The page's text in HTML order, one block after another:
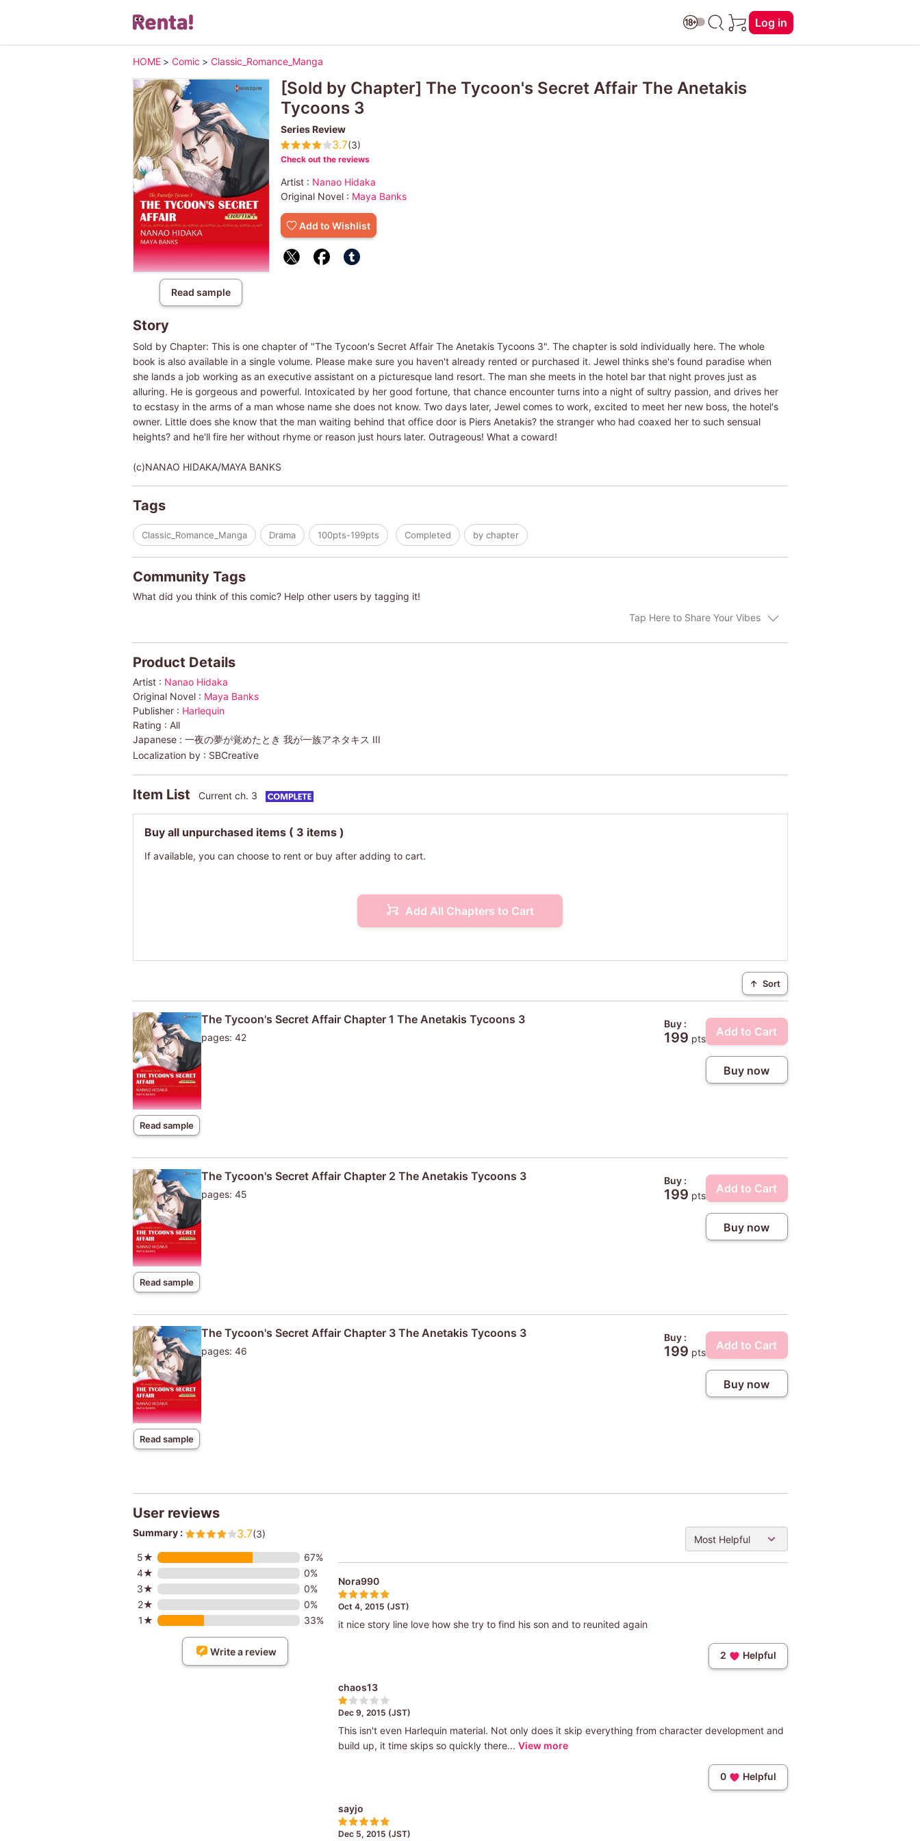
Log in
HOME > Comic > Classic_Romance_Manga
Read sample
[Sold by Chapter] The Tycoon's Secret Affair The Anetakis
Tycoons 3
Series Review
3.7(3)
Check out the reviews
Artist : Nanao Hidaka
Original Novel : Maya Banks
Add to Wishlist
Story
Sold by Chapter: This is one chapter of "The Tycoon's Secret Affair The Anetakis Tycoons 3". The chapter is sold individually here. The whole
book is also available in a single volume. Please make sure you haven't already rented or purchased it. Jewel thinks she's found paradise when
she lands a job working as an executive assistant on a picturesque land resort. The man she meets in the hotel bar that night proves just as
alluring. He is gorgeous and powerful. Intoxicated by her good fortune, that chance encounter turns into a night of sultry passion, and drives her
to ecstasy in the arms of a man whose name she does not know. Two days later, Jewel comes to work, excited to meet her new boss, the hotel's
owner. Little does she know that the man waiting behind that office door is Piers Anetakis? the stranger who had coaxed her to such sensual
heights? and he'll fire her without rhyme or reason just hours later. Outrageous! What a coward!
(c)NANAO HIDAKA/MAYA BANKS
Tags
Classic_Romance_Manga Drama 100pts-199pts Completed by chapter
Community Tags
What did you think of this comic? Help other users by tagging it!
Tap Here to Share Your Vibes
Product Details
Artist : Nanao Hidaka
Original Novel : Maya Banks
Publisher : Harlequin
Rating : All
Japanese : 一夜の夢が覚めたとき 我が一族アネタキス III
Localization by : SBCreative
Item List Current ch. 3
Buy all unpurchased items ( 3 items )
If available, you can choose to rent or buy after adding to cart.
Add All Chapters to Cart
↑ Sort
Read sample
The Tycoon's Secret Affair Chapter 1 The Anetakis Tycoons 3
pages: 42
Buy :
199 pts
Add to Cart
Buy now
Read sample
The Tycoon's Secret Affair Chapter 2 The Anetakis Tycoons 3
pages: 45
Buy :
199 pts
Add to Cart
Buy now
Read sample
The Tycoon's Secret Affair Chapter 3 The Anetakis Tycoons 3
pages: 46
Buy :
199 pts
Add to Cart
Buy now
User reviews
Summary : 3.7(3)
5★
67%
4★
0%
3★
0%
2★
0%
1★
33%
Write a review
Most Helpful
Nora990
Oct 4, 2015 (JST)
it nice story line love how she try to find his son and to reunited again
2 Helpful
chaos13
Dec 9, 2015 (JST)
This isn't even Harlequin material. Not only does it skip everything from character development and
build up, it time skips so quickly there... View more
0 Helpful
sayjo
Dec 5, 2015 (JST)